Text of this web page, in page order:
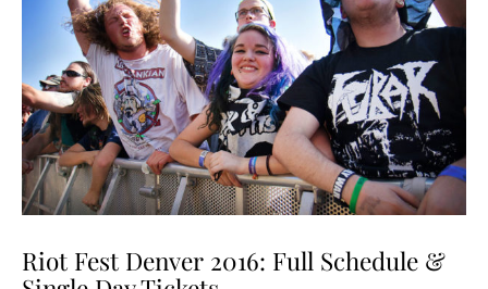
Riot Fest Denver 2016: Full Schedule &